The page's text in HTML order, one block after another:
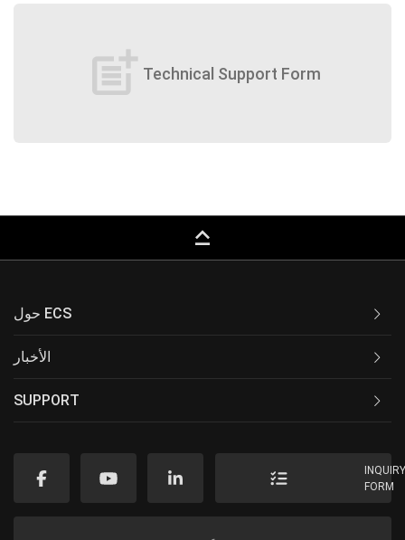
post_add Technical Support Form
keyboard_capslock
حول ECS
الأخبار
SUPPORT
FORM